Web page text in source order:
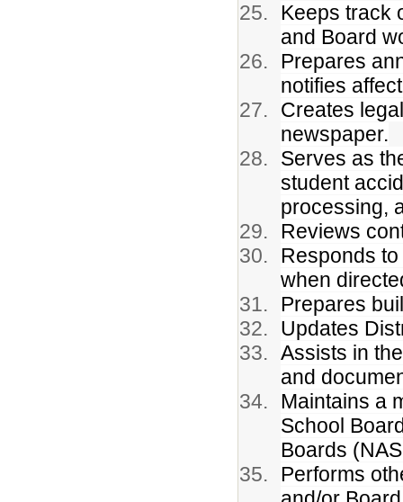
Keeps track
and Board
Prepares
notifies
Creates
newspaper.
Serves as
student
processing,
Reviews
Responds
when
Prepares
Updates
Assists in
and
Maintains a
School
Boards
Performs